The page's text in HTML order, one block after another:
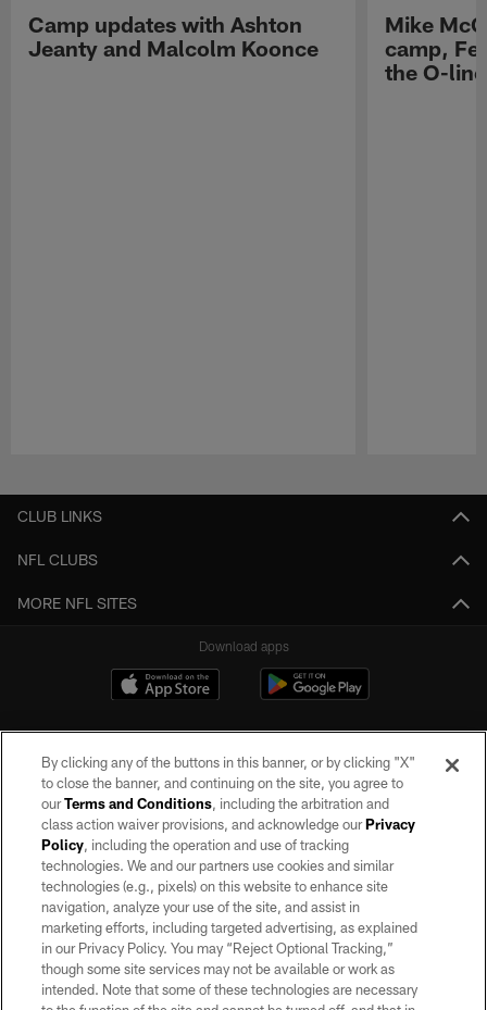
Camp updates with Ashton
Jeanty and Malcolm Koonce
Mike
camp,
the O-line
CLUB LINKS
NFL CLUBS
MORE NFL SITES
Download apps
©2026 by the Las Vegas Raiders. All rights reserved. No portion of this site
may be reproduced without the express written permission of the Las Vegas
Raiders.
PRIVACY POLICY
TERMS OF SERVICE
ACCESSIBILITY
By clicking any of the buttons in this banner, or by clicking "X"
to close the banner, and continuing on the site, you agree to
ourTerms and Conditions, including the arbitration and
class action waiver provisions, and acknowledge ourPrivacy
Policy, including the operation and use of tracking
technologies. We and our partners use cookies and similar
technologies (e.g., pixels) on this website to enhance site
navigation, analyze your use of the site, and assist in
marketing efforts, including targeted advertising, as explained
in our Privacy Policy. You may “Reject Optional Tracking,”
though some site services may not be available or work as
intended. Note that some of these technologies are necessary